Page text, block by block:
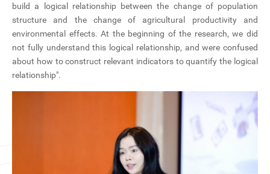
build a logical relationship between the change of population
structure and the change of agricultural productivity and
environmental effects. At the beginning of the research, we did
not fully understand this logical relationship, and were confused
about how to construct relevant indicators to quantify the logical
relationship".